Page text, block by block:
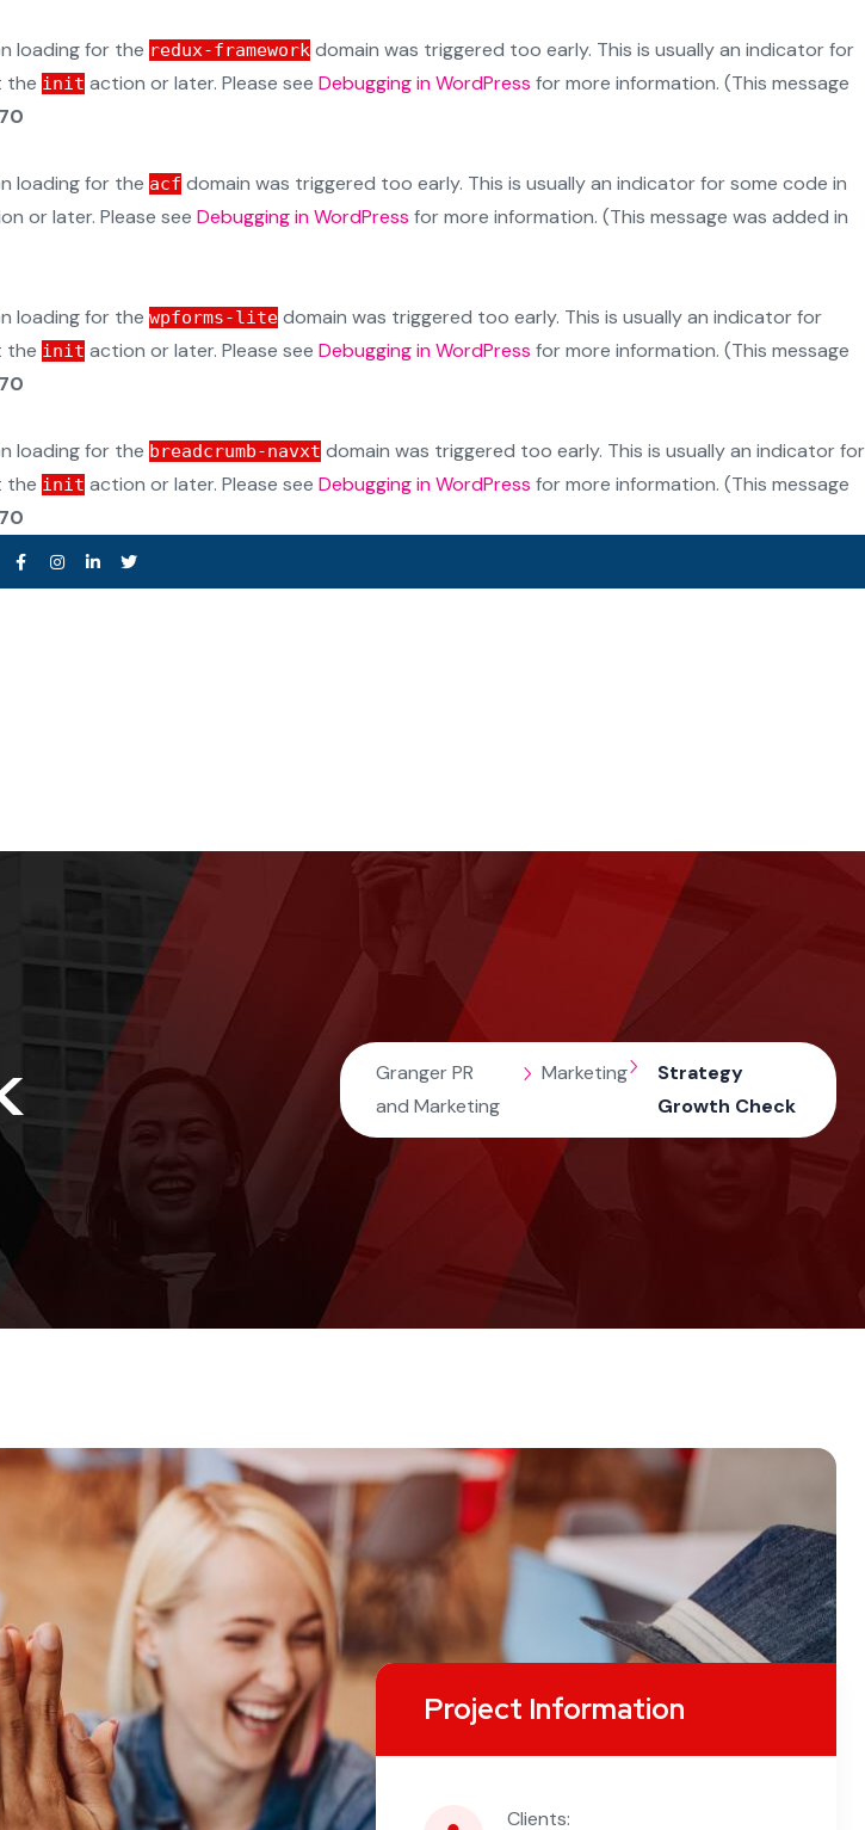
loading for the redux-framework domain was triggered too early. This is usually an indicator for
the init action or later. Please see Debugging in WordPress for more information. (This message
loading for the acf domain was triggered too early. This is usually an indicator for some code in
or later. Please see Debugging in WordPress for more information. (This message was added in
loading for the wpforms-lite domain was triggered too early. This is usually an indicator for
the init action or later. Please see Debugging in WordPress for more information. (This message
loading for the breadcrumb-navxt domain was triggered too early. This is usually an indicator for
the init action or later. Please see Debugging in WordPress for more information. (This message
Granger PR
and Marketing
Marketing
Strategy
Growth Check
Project Information
Clients: